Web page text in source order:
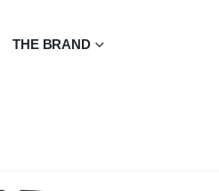
THE BRAND